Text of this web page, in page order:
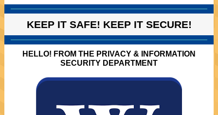
KEEP IT SAFE! KEEP IT SECURE!
HELLO! FROM THE PRIVACY & INFORMATION
SECURITY DEPARTMENT